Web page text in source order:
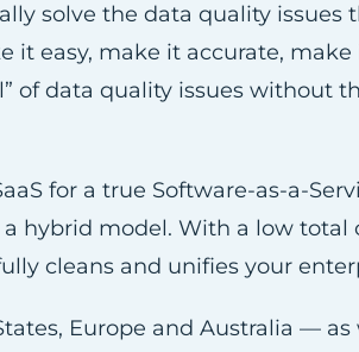
solve the data quality
it easy, make it accurate,
of data quality issues without
for a true Software-as-a-
hybrid model. With a low
cleans and unifies your
Europe and Australia —